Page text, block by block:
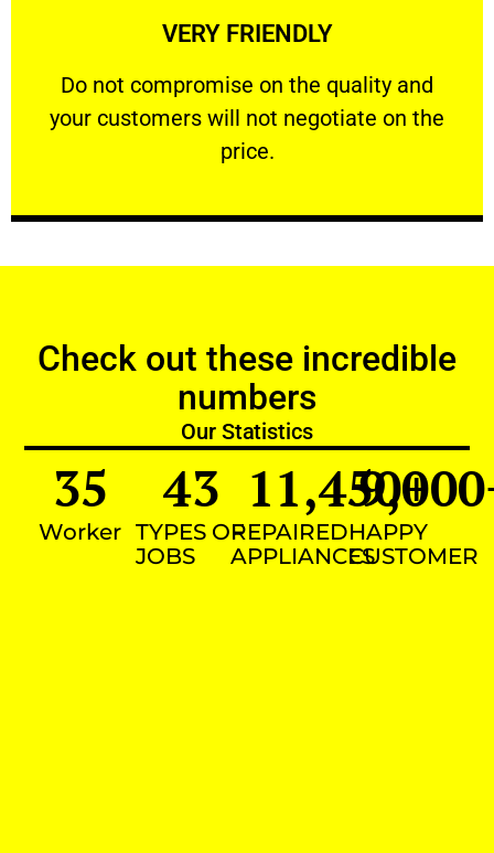
VERY FRIENDLY
​Do not compromise on the quality and
your customers will not negotiate on the
price.
VERY FRIENDLY
​Do not compromise on the quality and your
Check out these incredible
numbers
Our Statistics
Worker
35
TYPES OF
JOBS
43
REPAIRED
APPLIANCES
11,450+
HAPPY
CUSTOMER
9,000